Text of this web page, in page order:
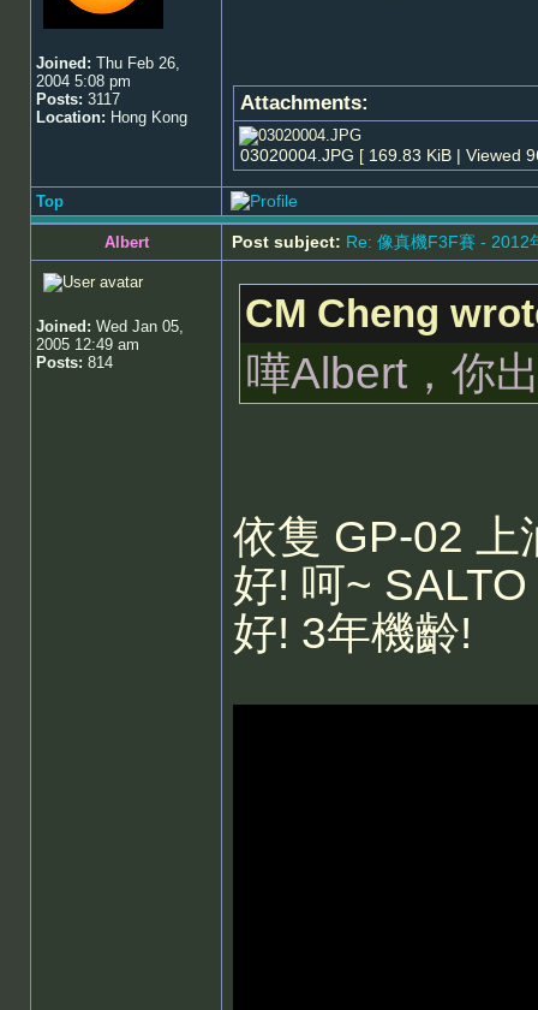
Joined: Thu Feb 26,
2004 5:08 pm
Posts: 3117
Location: Hong Kong
Attachments:
03020004.JPG [ 169.83 KiB | Viewed
Top
Albert Post subject: Re: 像真機F3F賽 - 2012
Joined: Wed Jan 05,
2005 12:49 am
Posts: 814
CM Cheng
嘩Albert，你
依隻 GP-02 上
好! 呵~
好! 3年機齡!